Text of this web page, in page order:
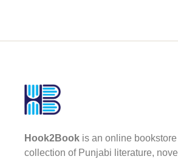
Hook2Book is an online
collection of Punjabi literature,